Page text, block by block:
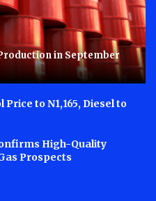
in September
to N1,165, Diesel to
High-Quality
Prospects